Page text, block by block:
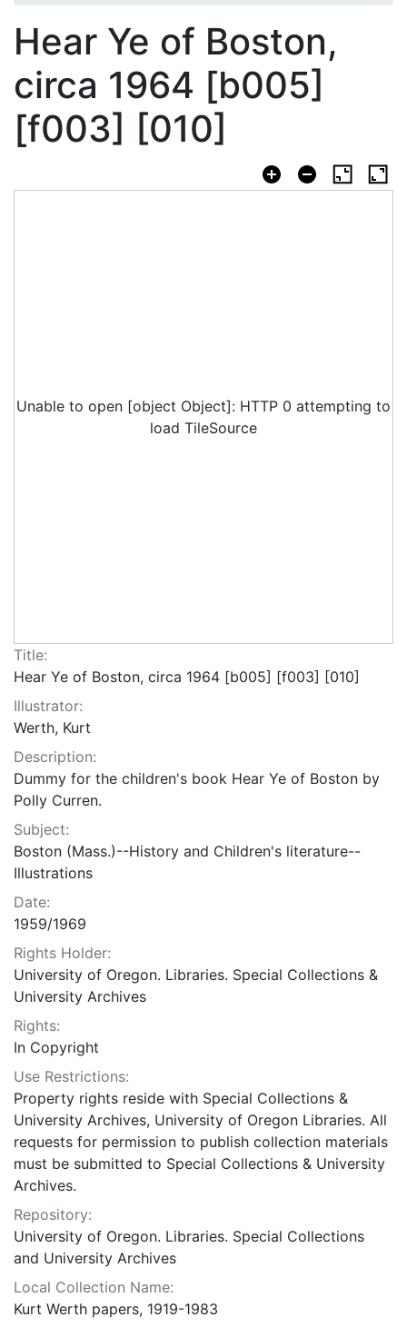
Hear Ye of Boston,
circa 1964 [b005]
[f003] [010]
Unable to open [object Object]: HTTP 0 attempting to
load TileSource
Title:
Hear Ye of Boston, circa 1964 [b005] [f003] [010]
Illustrator:
Werth, Kurt
Description:
Dummy for the children's book Hear Ye of Boston by
Polly Curren.
Subject:
Boston (Mass.)--History and Children's literature--
Illustrations
Date:
1959/1969
Rights Holder:
University of Oregon. Libraries. Special Collections &
University Archives
Rights:
In Copyright
Use Restrictions:
Property rights reside with Special Collections &
University Archives, University of Oregon Libraries. All
requests for permission to publish collection materials
must be submitted to Special Collections & University
Archives.
Repository:
University of Oregon. Libraries. Special Collections
and University Archives
Local Collection Name:
Kurt Werth papers, 1919-1983